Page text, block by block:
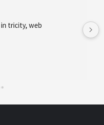
tricity, web